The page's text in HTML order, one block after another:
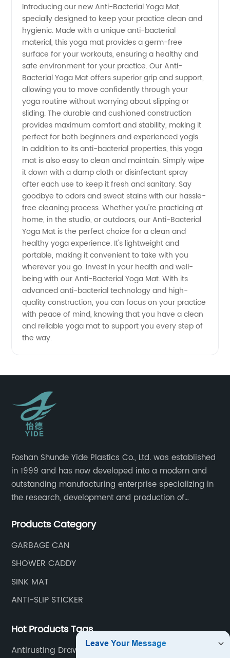
Anti-
Bacterial
Yoga
Mat
Supplier
from
China
Introducing our new Anti-Bacterial Yoga Mat,
specially designed to keep your practice clean and
hygienic. Made with a unique anti-bacterial
material, this yoga mat provides a germ-free
surface for your workouts, ensuring a healthy and
safe environment for your practice. Our Anti-
Bacterial Yoga Mat offers superior grip and support,
allowing you to move confidently through your
yoga routine without worrying about slipping or
sliding. The durable and cushioned construction
provides maximum comfort and stability, making it
perfect for both beginners and experienced yogis.
In addition to its anti-bacterial properties, this yoga
mat is also easy to clean and maintain. Simply wipe
it down with a damp cloth or disinfectant spray
after each use to keep it fresh and sanitary. Say
goodbye to odors and sweat stains with our hassle-
free cleaning process. Whether you're practicing at
home, in the studio, or outdoors, our Anti-Bacterial
Yoga Mat is the perfect choice for a clean and
healthy yoga experience. It's lightweight and
portable, making it convenient to take with you
wherever you go. Invest in your health and well-
being with our Anti-Bacterial Yoga Mat. With its
advanced anti-bacterial technology and high-
quality construction, you can focus on your practice
with peace of mind, knowing that you have a clean
and reliable yoga mat to support you every step of
the way.
Foshan Shunde Yide Plastics Co., Ltd. was established
in 1999 and has now developed into a modern and
outstanding manufacturing enterprise specializing in
the research, development and production of
nearly 20,000 square meters of standard factory
molding machines, and an outstanding research and
management team at the forefront of the industry.
Products Category
GARBAGE CAN
SHOWER CADDY
SINK MAT
ANTI-SLIP STICKER
Hot Products Tags
Antirusting Drawer Mat